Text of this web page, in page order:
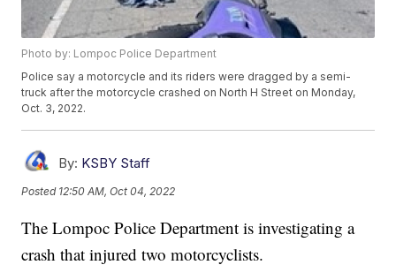
Photo by: Lompoc Police Department
Police say a motorcycle and its riders were dragged by a semi-
truck after the motorcycle crashed on North H Street on Monday,
Oct. 3, 2022.
By: KSBY Staff
Posted 12:50 AM, Oct 04, 2022
The Lompoc Police Department is investigating a
crash that injured two motorcyclists.